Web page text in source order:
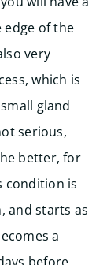
of the
very
which is
gland
serious,
better, for
condition is
and starts as
a